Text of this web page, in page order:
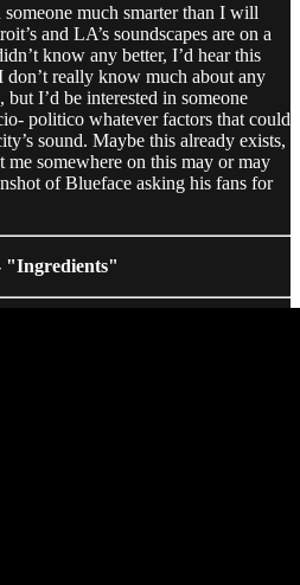
much smarter than I will
and LA’s soundscapes are on a
know any better, I’d hear this
really know much about any
I’d be interested in someone
politico whatever factors that could
sound. Maybe this already exists,
somewhere on this may or may
of Blueface asking his fans for
"Ingredients"